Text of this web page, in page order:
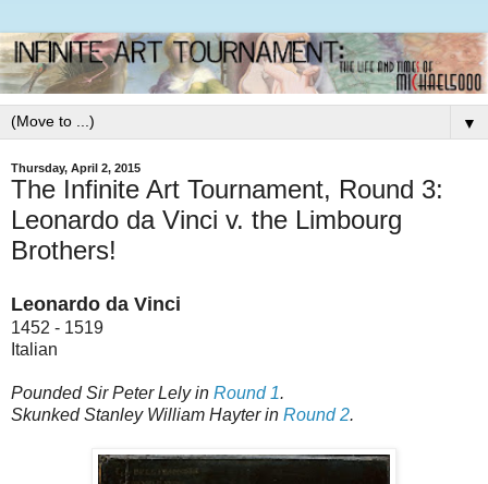
▼
Thursday, April 2, 2015
The Infinite Art Tournament, Round 3:
Leonardo da Vinci v. the Limbourg
Brothers!
Leonardo da Vinci
1452 - 1519
Italian
Pounded Sir Peter Lely in Round 1.
Skunked Stanley William Hayter in Round 2.